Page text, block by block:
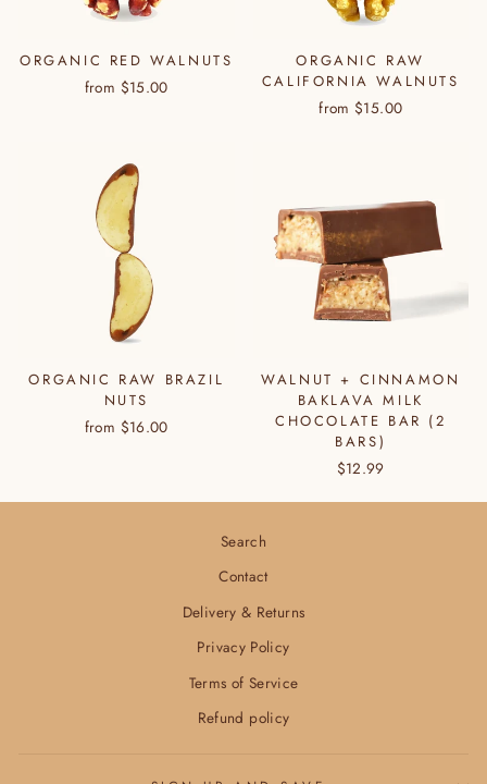
ORGANIC RED WALNUTS
from $15.00
ORGANIC RAW
CALIFORNIA WALNUTS
from $15.00
ORGANIC RAW BRAZIL
NUTS
from $16.00
WALNUT + CINNAMON
BAKLAVA MILK
CHOCOLATE BAR (2
BARS)
$12.99
Search
Contact
Delivery & Returns
Privacy Policy
Terms of Service
Refund policy